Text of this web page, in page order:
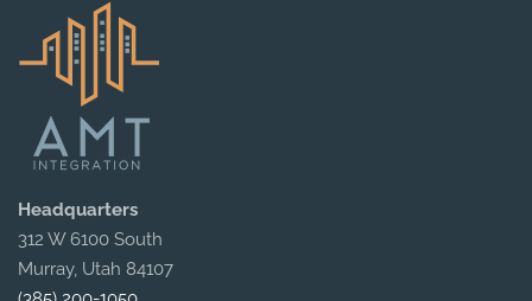
Headquarters
312 W 6100 South
Murray, Utah 84107